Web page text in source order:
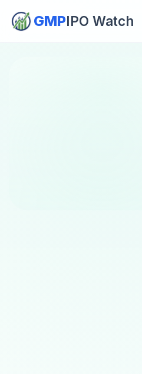
GMPIPO Watch